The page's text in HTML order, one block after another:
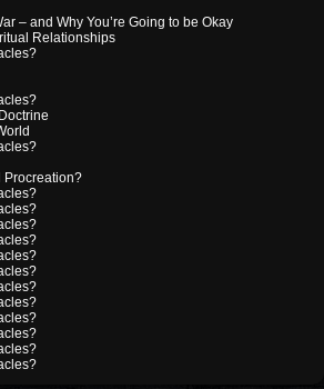
– and Why You’re Going to be Okay
Relationships
Procreation?